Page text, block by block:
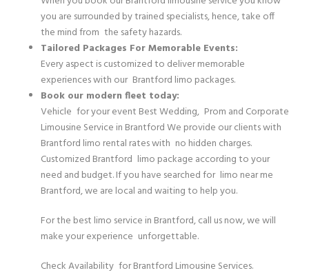
you are surrounded by trained specialists, hence, take off
the mind from the safety hazards.
Tailored Packages For Memorable Events:
Every aspect is customized to deliver memorable
experiences with our Brantford limo packages.
Book our modern fleet today:
Vehicle for your event Best Wedding, Prom and Corporate
Limousine Service in Brantford We provide our clients with
Brantford limo rental rates with no hidden charges.
Customized Brantford limo package according to your
need and budget. If you have searched for limo near me
Brantford, we are local and waiting to help you.
For the best limo service in Brantford, call us now, we will
make your experience unforgettable.
Check Availability for Brantford Limousine Services.